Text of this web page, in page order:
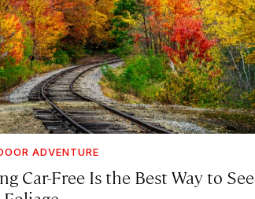
ADVENTURE
Car-Free Is the Best Way to See